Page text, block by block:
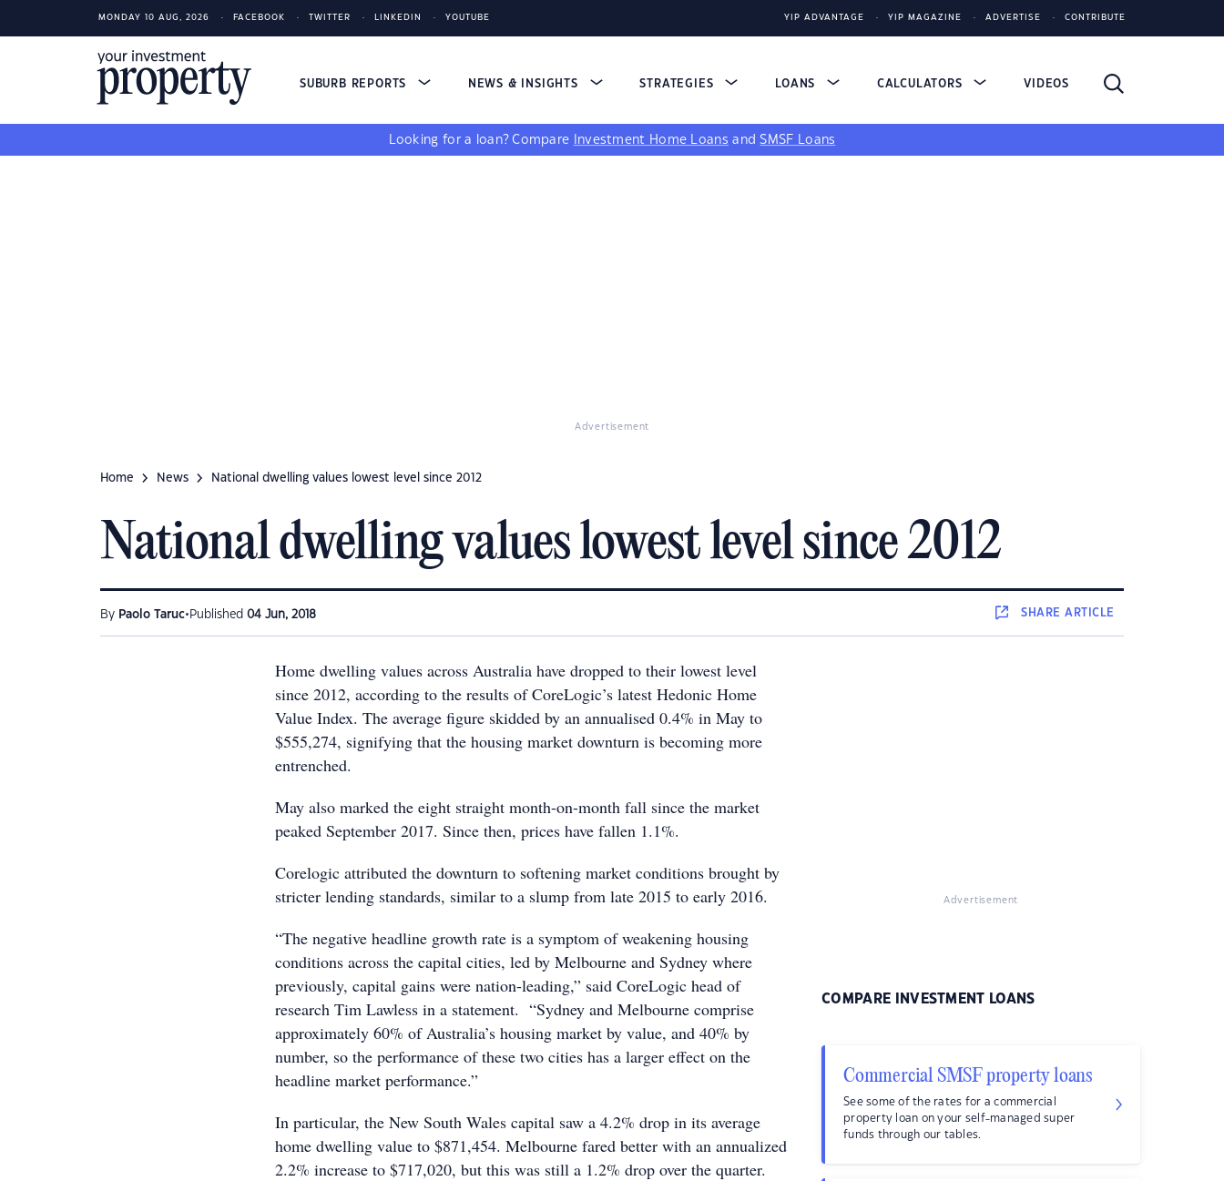
MONDAY 10 AUG, 2026 FACEBOOK TWITTER LINKEDIN YOUTUBE YIP ADVANTAGE YIP MAGAZINE ADVERTISE CONTRIBUTE
SUBURB REPORTS NEWS & INSIGHTS STRATEGIES LOANS CALCULATORS VIDEOS
Looking for a loan? Compare Investment Home Loans andSMSF Loans
Advertisement
Home News National dwelling values lowest level since 2012
National dwelling values lowest level since 2012
By Paolo Taruc• Published 04 Jun, 2018 SHAREARTICLE
Home dwelling values across Australia have dropped to their lowest level
since 2012, according to the results of CoreLogic’s latest Hedonic Home
Value Index. The average figure skidded by an annualised 0.4% in May to
$555,274, signifying that the housing market downturn is becoming more
entrenched.
May also marked the eight straight month-on-month fall since the market
peaked September 2017. Since then, prices have fallen 1.1%.
Corelogic attributed the downturn to softening market conditions brought by
stricter lending standards, similar to a slump from late 2015 to early 2016.
“The negative headline growth rate is a symptom of weakening housing
conditions across the capital cities, led by Melbourne and Sydney where
previously, capital gains were nation-leading,” said CoreLogic head of
research Tim Lawless in a statement. “Sydney and Melbourne comprise
approximately 60% of Australia’s housing market by value, and 40% by
number, so the performance of these two cities has a larger effect on the
headline market performance.”
In particular, the New South Wales capital saw a 4.2% drop in its average
home dwelling value to $871,454. Melbourne fared better with an annualized
2.2% increase to $717,020, but this was still a 1.2% drop over the quarter.
Advertisement
COMPARE INVESTMENT LOANS
Commercial SMSF property loans
See some of the rates for a commercial
property loan on your self-managed super
funds through our tables.